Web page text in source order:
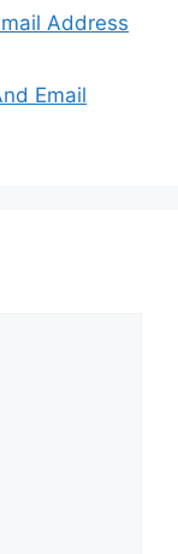
Address
Email